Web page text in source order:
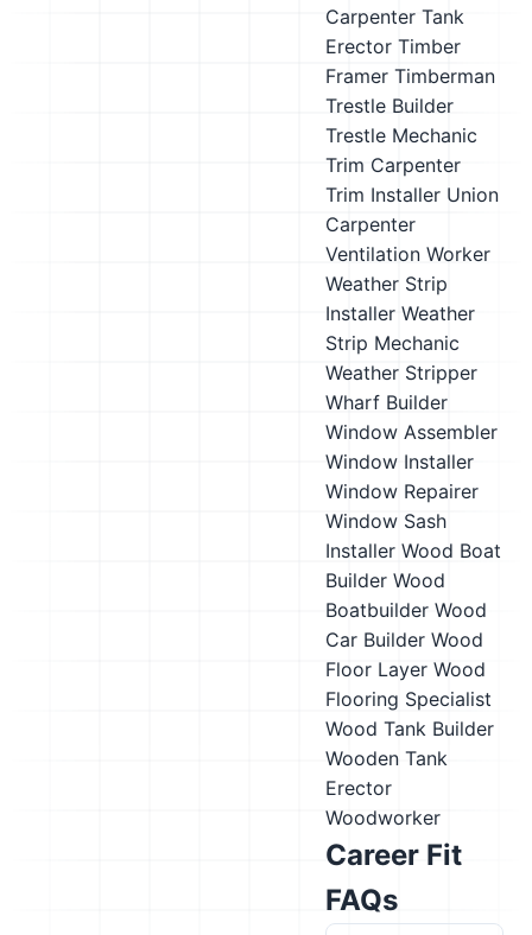
Carpenter Tank
Erector Timber
Framer Timberman
Trestle Builder
Trestle Mechanic
Trim Carpenter
Trim Installer Union
Carpenter
Ventilation Worker
Weather Strip
Installer Weather
Strip Mechanic
Weather Stripper
Wharf Builder
Window Assembler
Window Installer
Window Repairer
Window Sash
Installer Wood Boat
Builder Wood
Boatbuilder Wood
Car Builder Wood
Floor Layer Wood
Flooring Specialist
Wood Tank Builder
Wooden Tank
Erector
Woodworker
Career Fit
FAQs